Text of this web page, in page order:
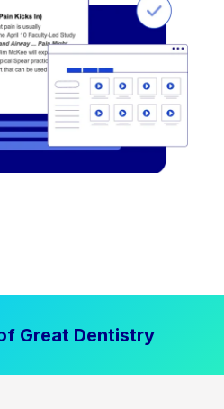
Great Dentistry